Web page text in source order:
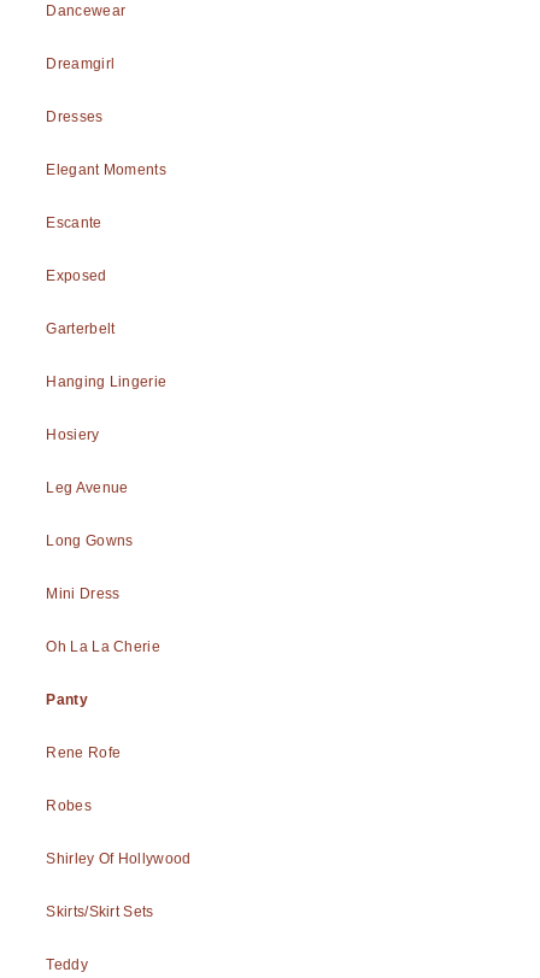
Dancewear
Dreamgirl
Dresses
Elegant Moments
Escante
Exposed
Garterbelt
Hanging Lingerie
Hosiery
Leg Avenue
Long Gowns
Mini Dress
Oh La La Cherie
Panty
Rene Rofe
Robes
Shirley Of Hollywood
Skirts/Skirt Sets
Teddy